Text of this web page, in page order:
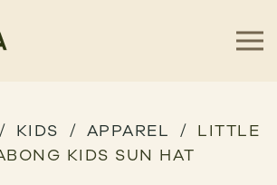
KIDS APPAREL
LITTLE
KIDS SUN HAT